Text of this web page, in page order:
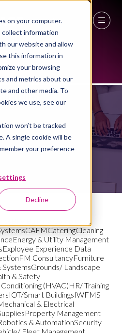
on your computer.
collect information
our website and allow
this information in
your browsing
and metrics about our
and other media. To
we use, see our
won’t be tracked
A single cookie will be
your preference
Decline
CAFMCateringCleaning
Energy & Utility Management
Exployee Experience Data
FM ConsultancyFurniture
SystemsGrounds/ Landscape
& Safety
(HVAC)HR/ Training
IOT/Smart BuildingsIWFMS
& Electrical
Property Management
& AutomationSecurity
Fleet Management